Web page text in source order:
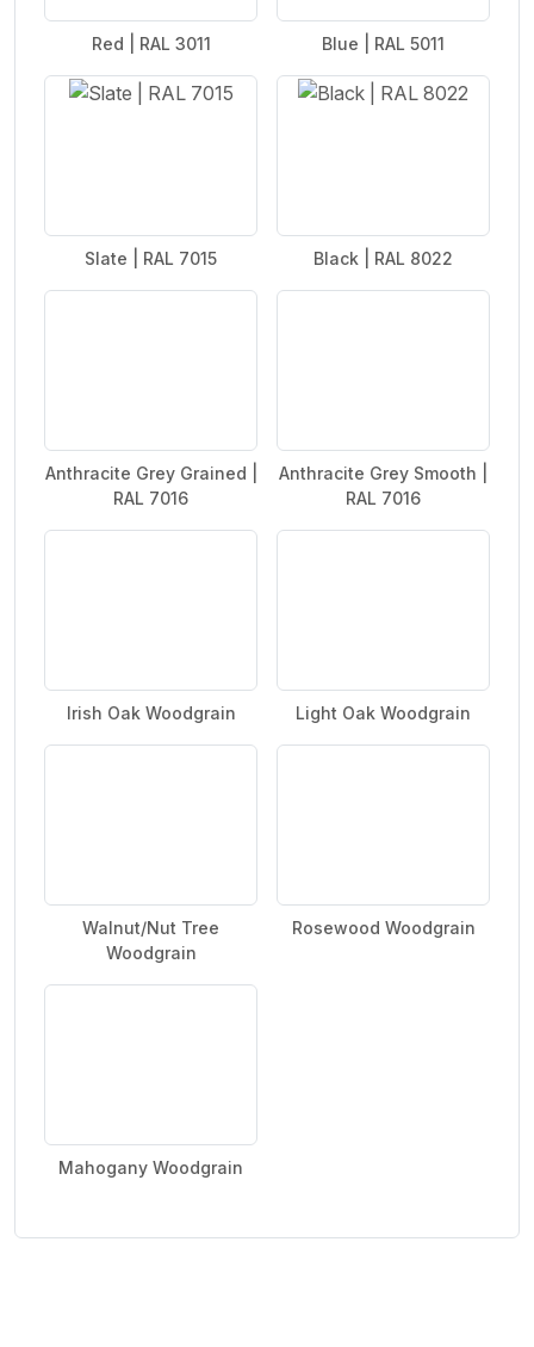
Red | RAL 3011 Blue | RAL 5011
Slate | RAL 7015 Black | RAL 8022
Anthracite Grey Grained |
RAL 7016
Anthracite Grey Smooth |
RAL 7016
Irish Oak Woodgrain Light Oak Woodgrain
Walnut/Nut Tree
Woodgrain
Rosewood Woodgrain
Mahogany Woodgrain